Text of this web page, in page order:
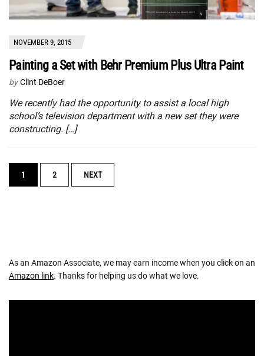
NOVEMBER 9, 2015
Painting a Set with Behr Premium Plus Ultra Paint
by Clint DeBoer
We recently had the opportunity to assist a local high
school’s television department with a new set they were
constructing. […]
POSTS
NAVIGATION
1 2 NEXT
As an Amazon Associate, we may earn income when you click on an
Amazon link. Thanks for helping us do what we love.